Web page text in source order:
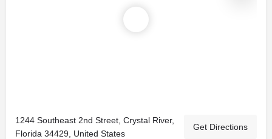
1244 Southeast 2nd Street, Crystal River,
Florida 34429, United States
Get Directions